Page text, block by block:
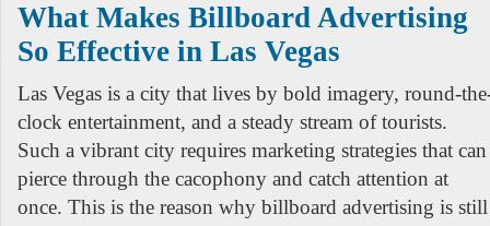
What Makes Billboard Advertising
So Effective in Las Vegas
Las Vegas is a city that lives by bold imagery, round-
clock entertainment, and a steady stream of tourists.
Such a vibrant city requires marketing strategies that can
pierce through the cacophony and catch attention at
once. This is the reason why billboard advertising is